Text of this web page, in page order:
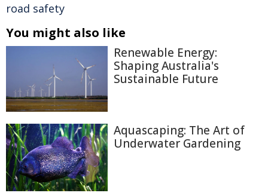
road safety
You might also like
Renewable Energy:
Shaping Australia's
Sustainable Future
Aquascaping: The Art of
Underwater Gardening